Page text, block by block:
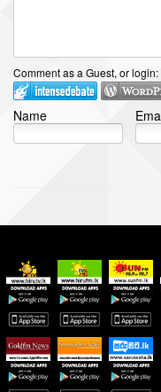
Comment as a Guest, or login:
Name